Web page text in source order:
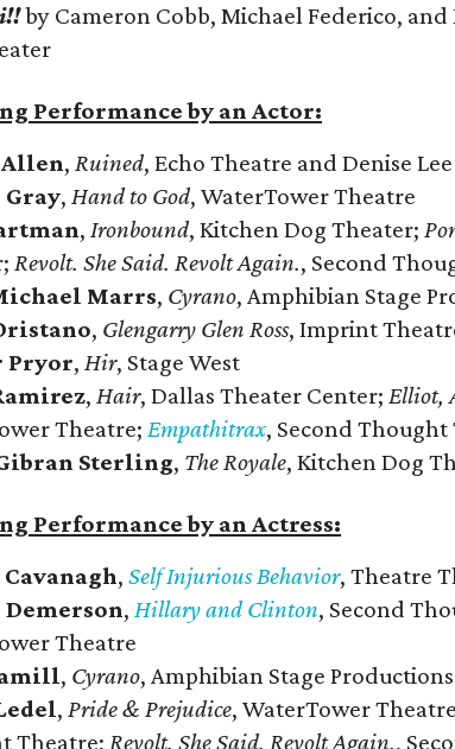
by Cameron Cobb, Michael Federico,
Performance by an Actor:
Allen,Ruined, Echo Theatre and Denise
,Hand to God, WaterTower Theatre
,Ironbound, Kitchen Dog Theater;
Revolt. She Said. Revolt Again., Second
Marrs, Cyrano, Amphibian Stage
, Glengarry Glen Ross, Imprint
Pryor,Hir, Stage West
,Hair, Dallas Theater Center;Elliot,
Theatre;Empathitrax, Second Thought
Sterling, The Royale, Kitchen Dog
Performance by an Actress:
Cavanagh,Self Injurious Behavior, Theatre
,Hillary and Clinton, Second
Theatre
, Cyrano, Amphibian Stage Productions
,Pride & Prejudice, WaterTower
Theatre;Revolt. She Said. Revolt Again.,